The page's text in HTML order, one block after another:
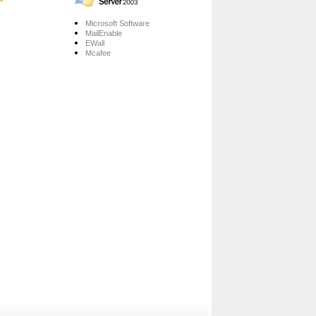
Microsoft Software
MailEnable
EWall
Mcafee